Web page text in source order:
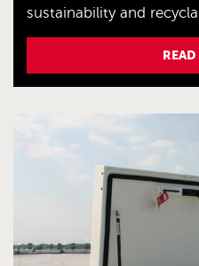
sustainability and